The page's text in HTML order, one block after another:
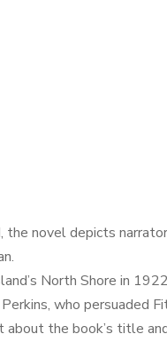
novel depicts
North Shore in
who persuaded
the book’s title